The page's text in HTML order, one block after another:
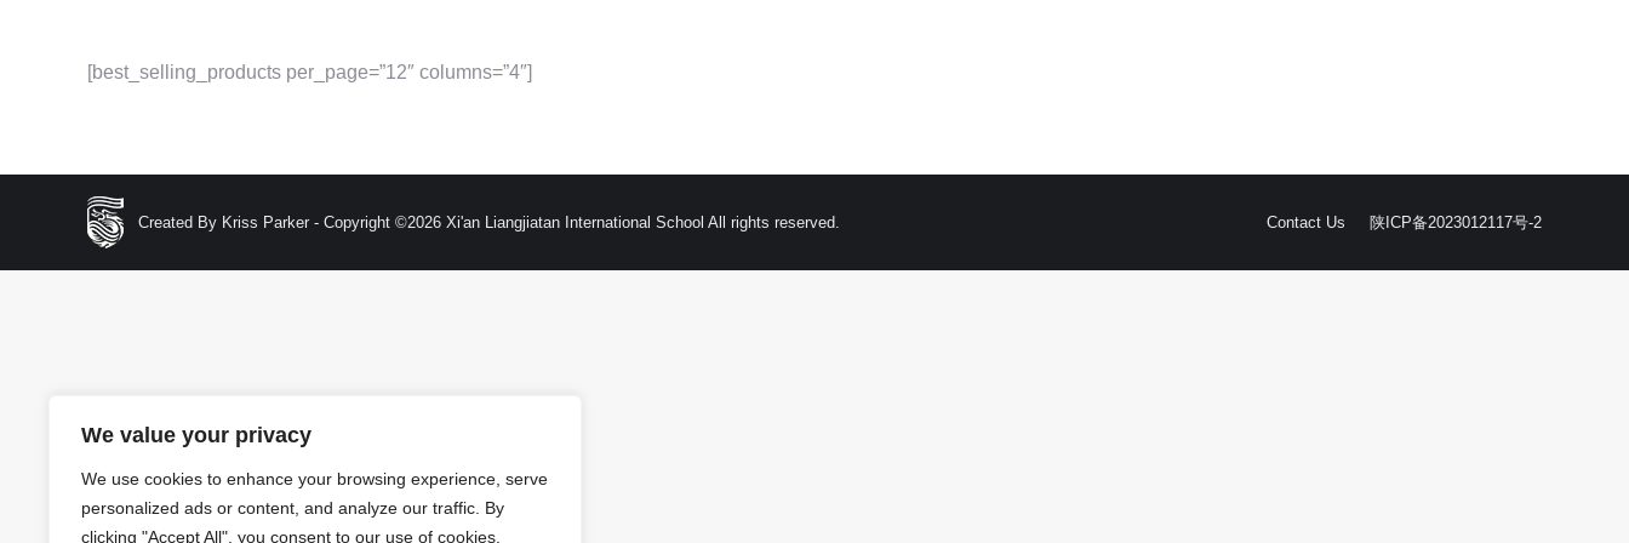
We value your privacy
We use cookies to enhance your browsing experience, serve
personalized ads or content, and analyze our traffic. By
clicking "Accept All", you consent to our use of cookies.
[best_selling_products per_page=”12″ columns=”4″]
Created By Kriss Parker - Copyright ©2026 Xi'an Liangjiatan International School All rights reserved. Contact Us 陕ICP备2023012117号-2